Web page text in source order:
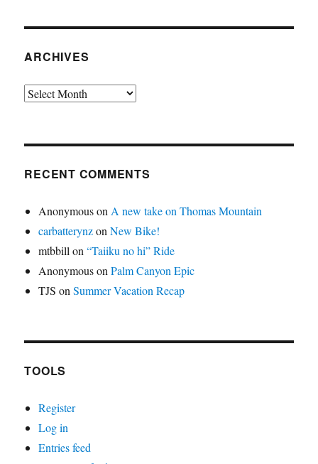
ARCHIVES
Archives
RECENT COMMENTS
Anonymouson A new take on Thomas Mountain
carbatterynzonNew Bike!
mtbbill on“Taiiku no hi” Ride
AnonymousonPalm Canyon Epic
TJS onSummer Vacation Recap
TOOLS
Register
Log in
Entries feed